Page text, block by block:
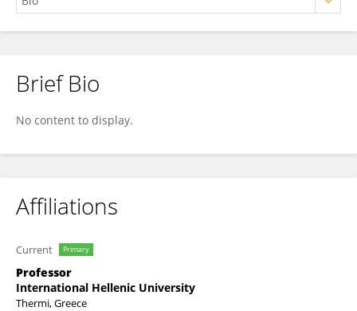
George Papakostas
Brief Bio
No content to display.
Affiliations
Current Primary
Professor
International Hellenic University
Thermi, Greece